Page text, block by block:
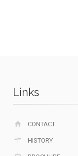
Links
CONTACT
HISTORY